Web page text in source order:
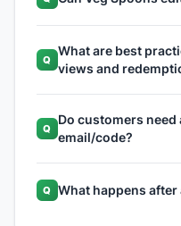
Q
What are best
views and
Q
Do customers
email/code?
Q What happens